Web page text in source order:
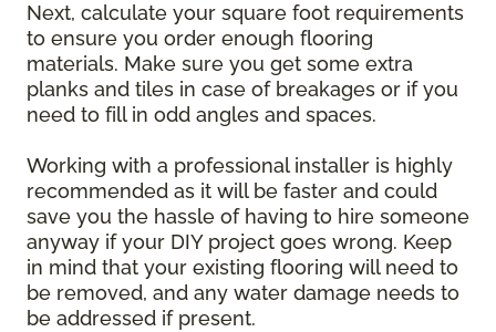
Next, calculate your square foot requirements
to ensure you order enough flooring
materials. Make sure you get some extra
planks and tiles in case of breakages or if you
need to fill in odd angles and spaces.
Working with a professional installer is highly
recommended as it will be faster and could
save you the hassle of having to hire someone
anyway if your DIY project goes wrong. Keep
in mind that your existing flooring will need to
be removed, and any water damage needs to
be addressed if present.